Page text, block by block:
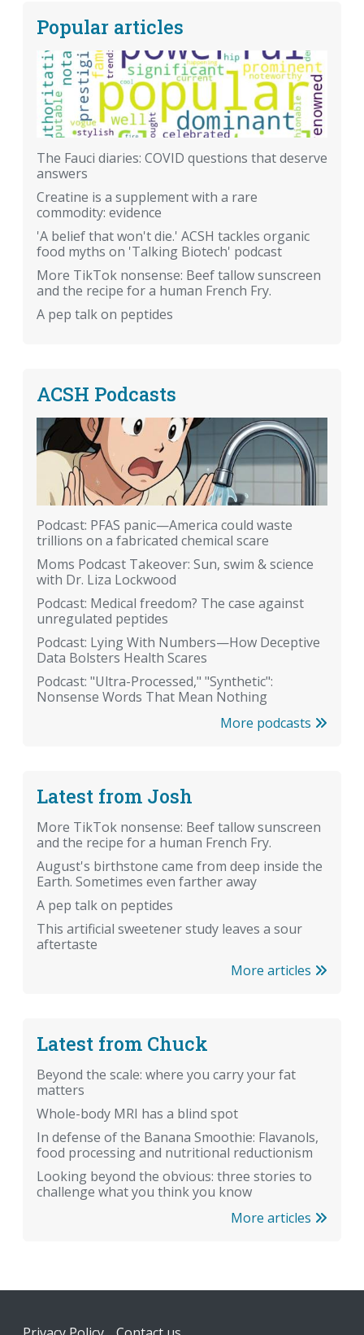
Popular articles
The Fauci diaries: COVID questions that deserve
answers
Creatine is a supplement with a rare
commodity: evidence
'A belief that won't die.' ACSH tackles organic
food myths on 'Talking Biotech' podcast
More TikTok nonsense: Beef tallow sunscreen
and the recipe for a human French Fry.
A pep talk on peptides
ACSH Podcasts
Podcast: PFAS panic—America could waste
trillions on a fabricated chemical scare
Moms Podcast Takeover: Sun, swim & science
with Dr. Liza Lockwood
Podcast: Medical freedom? The case against
unregulated peptides
Podcast: Lying With Numbers—How Deceptive
Data Bolsters Health Scares
Podcast: "Ultra-Processed," "Synthetic":
Nonsense Words That Mean Nothing
More podcasts
Latest from Josh
More TikTok nonsense: Beef tallow sunscreen
and the recipe for a human French Fry.
August's birthstone came from deep inside the
Earth. Sometimes even farther away
A pep talk on peptides
This artificial sweetener study leaves a sour
aftertaste
More articles
Latest from Chuck
Beyond the scale: where you carry your fat
matters
Whole-body MRI has a blind spot
In defense of the Banana Smoothie: Flavanols,
food processing and nutritional reductionism
Looking beyond the obvious: three stories to
challenge what you think you know
More articles
Footer